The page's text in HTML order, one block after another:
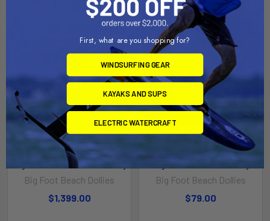
CHOOSE OPTIONS
Bigfoot 2 Wheel Jet Ski Dolly
Big Foot Beach Dollies
$1,399.00
ADD TO CART
Bigfoot Wheel Assembly
Big Foot Beach Dollies
$79.00
First, what are you shopping for?
WINDSURFING GEAR
KAYAKS AND SUPS
ELECTRIC WATERCRAFT